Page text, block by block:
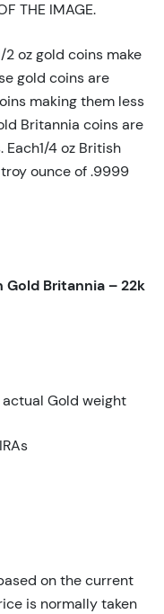
THE IMAGE.
2 oz gold coins make
gold coins are
making them less
Britannia coins are
Each1/4 oz British
ounce of .9999
Gold Britannia – 22k
Gold weight
on the current
is normally taken